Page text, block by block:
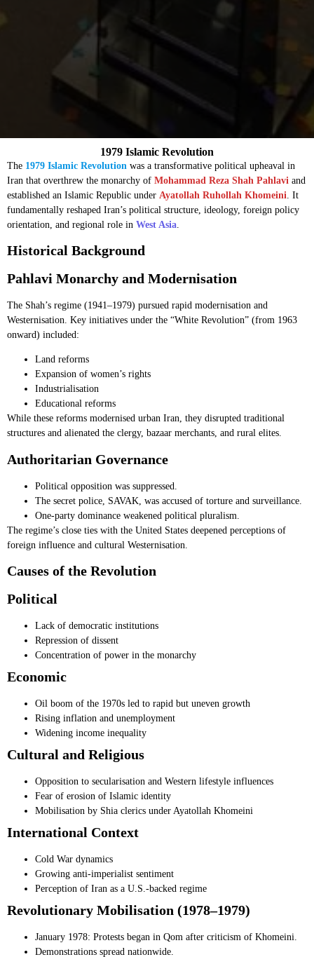
The 1979 Islamic Revolution was a transformative political upheaval in
Iran that overthrew the monarchy of Mohammad Reza Shah Pahlavi and
established an Islamic Republic under Ayatollah Ruhollah Khomeini . It
fundamentally reshaped Iran’s political structure, ideology, foreign policy
orientation, and regional role in West Asia
Historical Background
Pahlavi Monarchy and Modernisation
The Shah’s regime (1941–1979) pursued rapid modernisation and
Westernisation. Key initiatives under the “White Revolution” (from 1963
onward) included:
Land reforms
Expansion of women’s rights
Industrialisation
Educational reforms
While these reforms modernised urban Iran, they disrupted traditional
structures and alienated the clergy, bazaar merchants, and rural elites.
Authoritarian Governance
Political opposition was suppressed.
The secret police, SAVAK, was accused of torture and surveillance.
One-party dominance weakened political pluralism.
The regime’s close ties with the United States deepened perceptions of
foreign influence and cultural Westernisation.
Causes of the Revolution
Political
Lack of democratic institutions
Repression of dissent
Concentration of power in the monarchy
Economic
Oil boom of the 1970s led to rapid but uneven growth
Rising inflation and unemployment
Widening income inequality
Cultural and Religious
Opposition to secularisation and Western lifestyle influences
Fear of erosion of Islamic identity
Mobilisation by Shia clerics under Ayatollah Khomeini
International Context
Cold War dynamics
Growing anti-imperialist sentiment
Perception of Iran as a U.S.-backed regime
Revolutionary Mobilisation (1978–1979)
January 1978: Protests began in Qom after criticism of Khomeini.
Demonstrations spread nationwide.
1979 Islamic Revolution